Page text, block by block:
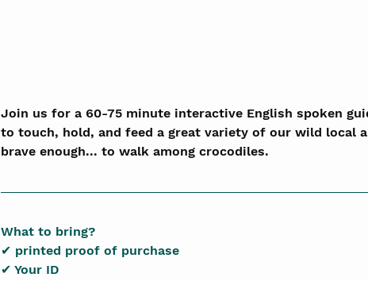
Join us for a 60-75 minute interactive English spoken
to touch, hold, and feed a great variety of our wild local
brave enough... to walk among crocodiles.
What to bring?
✔ printed proof of purchase
✔ Your ID